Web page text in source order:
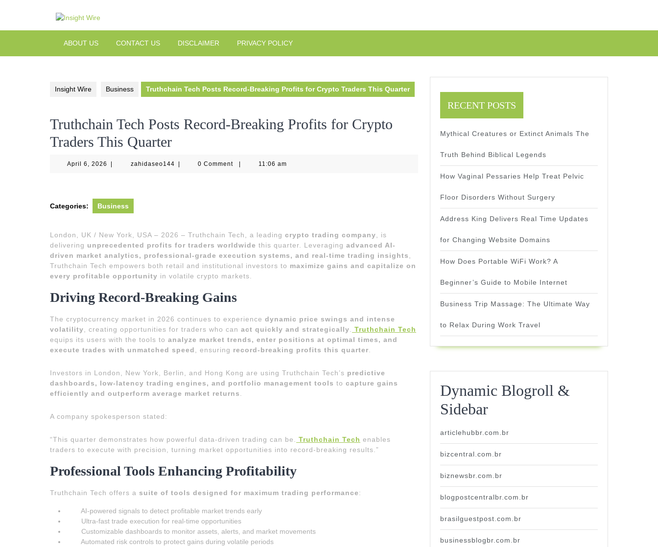
ABOUT US CONTACT US DISCLAIMER PRIVACY POLICY
Insight Wire Business Truthchain Tech Posts Record-Breaking Profits for Crypto Traders This Quarter
Truthchain Tech Posts Record-Breaking Profits for Crypto
Traders This Quarter
April 6, 2026 April
| zahidaseo144zahidaseo144
| 0 Comment | 11:06 am
Categories: Business
London, UK / New York, USA – 2026 – Truthchain Tech, a leading crypto trading company , is
delivering unprecedented profits for traders worldwide this quarter. Leveraging advanced AI-
driven market analytics, professional-grade execution systems, and real-time trading insights
Truthchain Tech empowers both retail and institutional investors to maximize gains and capitalize on
every profitable opportunity in volatile crypto markets.
Driving Record-Breaking Gains
The cryptocurrency market in 2026 continues to experience dynamic price swings and intense
volatility , creating opportunities for traders who can act quickly and strategically
Truthchain Tech
equips its users with the tools to analyze market trends, enter positions at optimal times, and
execute trades with unmatched speed
, ensuring record-breaking profits this quarter
Investors in London, New York, Berlin, and Hong Kong are using Truthchain Tech’s predictive
dashboards, low-latency trading engines, and portfolio management tools to capture gains
efficiently and outperform average market returns
A company spokesperson stated:
“This quarter demonstrates how powerful data-driven trading can be. Truthchain Tech enables
traders to execute with precision, turning market opportunities into record-breaking results.”
Professional Tools Enhancing Profitability
Truthchain Tech offers a suite of tools designed for maximum trading performance:
AI-powered signals to detect profitable market trends early
Ultra-fast trade execution for real-time opportunities
Customizable dashboards to monitor assets, alerts, and market movements
Automated risk controls to protect gains during volatile periods
RECENT POSTS
Mythical Creatures or Extinct Animals The
Truth Behind Biblical Legends
How Vaginal Pessaries Help Treat Pelvic
Floor Disorders Without Surgery
Address King Delivers Real Time Updates
for Changing Website Domains
How Does Portable WiFi Work? A
Beginner’s Guide to Mobile Internet
Business Trip Massage: The Ultimate Way
to Relax During Work Travel
Dynamic Blogroll &
Sidebar
articlehubbr.com.br
bizcentral.com.br
biznewsbr.com.br
blogpostcentralbr.com.br
brasilguestpost.com.br
businessblogbr.com.br